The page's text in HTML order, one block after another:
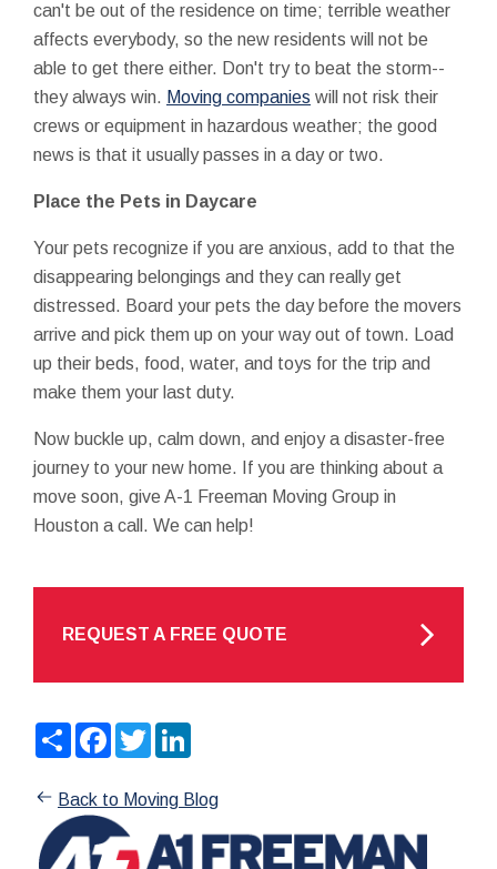
can't be out of the residence on time; terrible weather
affects everybody, so the new residents will not be
able to get there either. Don't try to beat the storm--
they always win. Moving companies will not risk their
crews or equipment in hazardous weather; the good
news is that it usually passes in a day or two.
Place the Pets in Daycare
Your pets recognize if you are anxious, add to that the
disappearing belongings and they can really get
distressed. Board your pets the day before the movers
arrive and pick them up on your way out of town. Load
up their beds, food, water, and toys for the trip and
make them your last duty.
Now buckle up, calm down, and enjoy a disaster-free
journey to your new home. If you are thinking about a
move soon, give A-1 Freeman Moving Group in
Houston a call. We can help!
REQUEST A FREE QUOTE
ShareFacebook
Twitter
Back to Moving Blog